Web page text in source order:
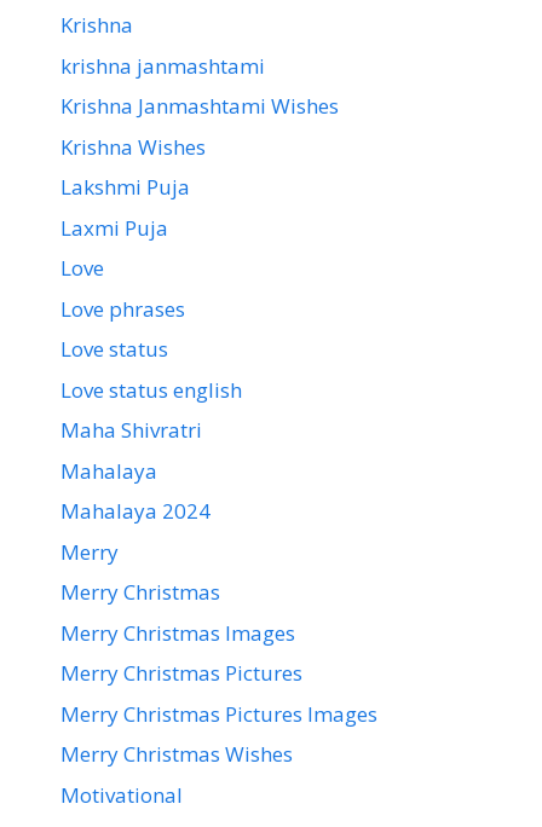
Krishna
krishna janmashtami
Krishna Janmashtami Wishes
Krishna Wishes
Lakshmi Puja
Laxmi Puja
Love
Love phrases
Love status
Love status english
Maha Shivratri
Mahalaya
Mahalaya 2024
Merry
Merry Christmas
Merry Christmas Images
Merry Christmas Pictures
Merry Christmas Pictures Images
Merry Christmas Wishes
Motivational